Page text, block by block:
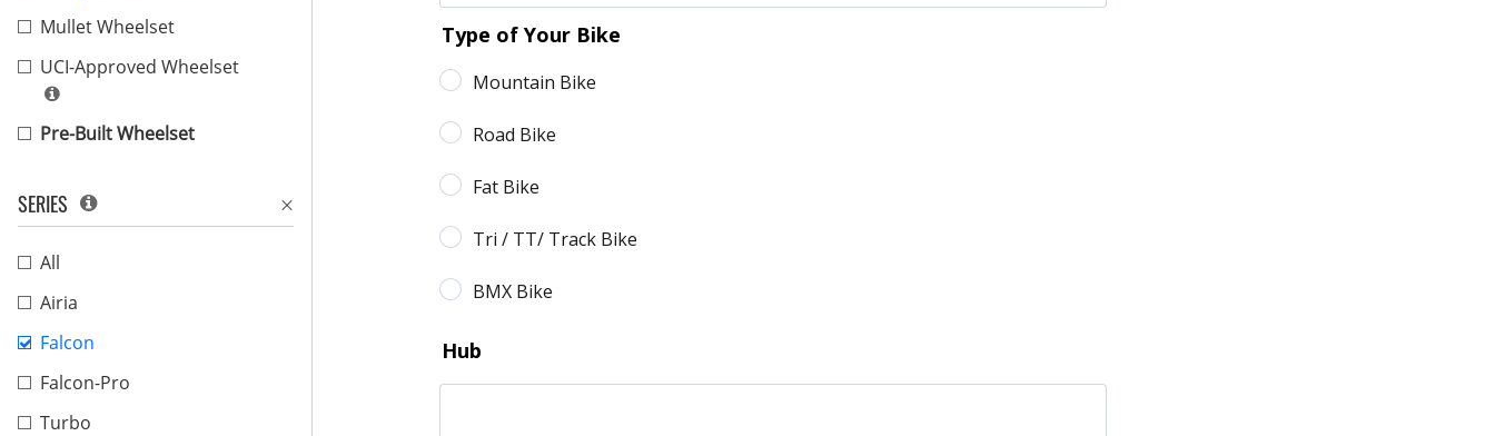
Mullet Wheelset
UCI-Approved Wheelset
Pre-Built Wheelset
SERIES
All
Airia
Falcon
Falcon-Pro
Turbo